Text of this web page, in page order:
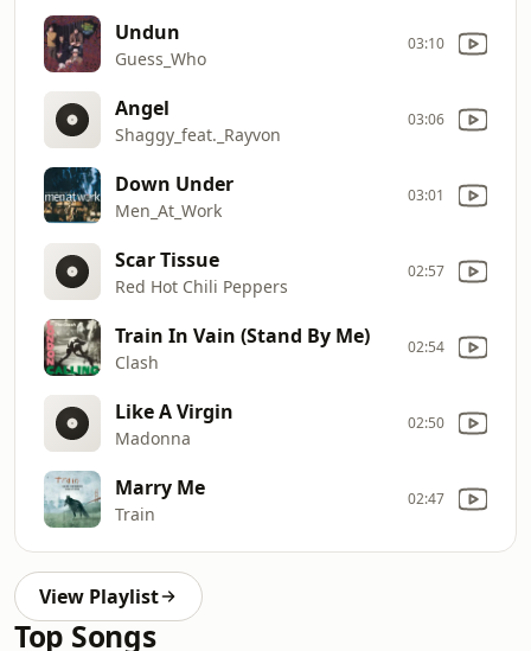
Undun
Guess_Who
03:10
Angel
Shaggy_feat._Rayvon
03:06
Down Under
Men_At_Work
03:01
Scar Tissue
Red Hot Chili Peppers
02:57
Train In Vain (Stand By Me)
Clash
02:54
Like A Virgin
Madonna
02:50
Marry Me
Train
02:47
View Playlist
Top Songs